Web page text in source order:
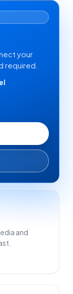
your
required.
and